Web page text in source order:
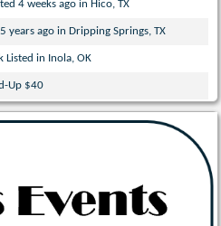
4 weeks ago in Hico, TX
years ago in Dripping Springs, TX
Listed in Inola, OK
Up $40